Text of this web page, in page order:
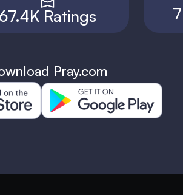
67.4K Ratings
Pray.com